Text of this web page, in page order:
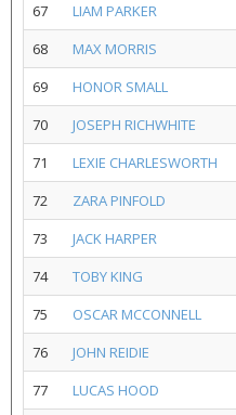
67
LIAM PARKER
68
MAX MORRIS
69
HONOR SMALL
70
JOSEPH RICHWHITE
71
LEXIE CHARLESWORTH
72
ZARA PINFOLD
73
JACK HARPER
74
TOBY KING
75
OSCAR MCCONNELL
76
JOHN REIDIE
77
LUCAS HOOD